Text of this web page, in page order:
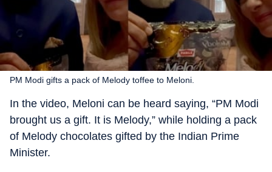
PM Modi gifts a pack of Melody toffee to Meloni.
In the video, Meloni can be heard saying, “PM Modi
brought us a gift. It is Melody,” while holding a pack
of Melody chocolates gifted by the Indian Prime
Minister.